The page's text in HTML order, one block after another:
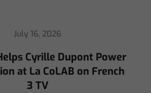
July 16, 2026
Cyrille Dupont Power
at La CoLAB on French
3 TV